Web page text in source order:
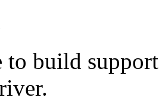
to build